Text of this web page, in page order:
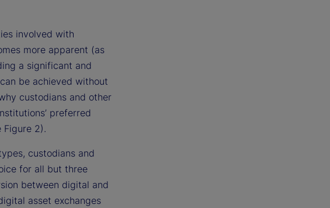
involved with
more apparent (as
a significant and
be achieved without
custodians and other
preferred
2).
custodians and
for all but three
between digital and
asset exchanges